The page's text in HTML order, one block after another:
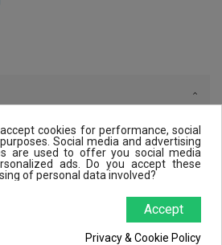
also bought:
cookies for performance, social
Social media and advertising
are used to offer you social media
ads. Do you accept these
of personal data involved?
Accept
Privacy & Cookie Policy